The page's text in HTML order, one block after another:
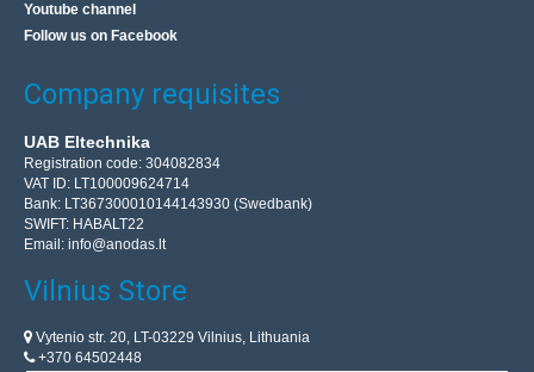
Youtube channel
Follow us on Facebook
Company requisites
UAB Eltechnika
Registration code: 304082834
VAT ID: LT100009624714
Bank: LT367300010144143930 (Swedbank)
SWIFT: HABALT22
Email: info@anodas.lt
Vilnius Store
Vytenio str. 20, LT-03229 Vilnius, Lithuania
+370 64502448